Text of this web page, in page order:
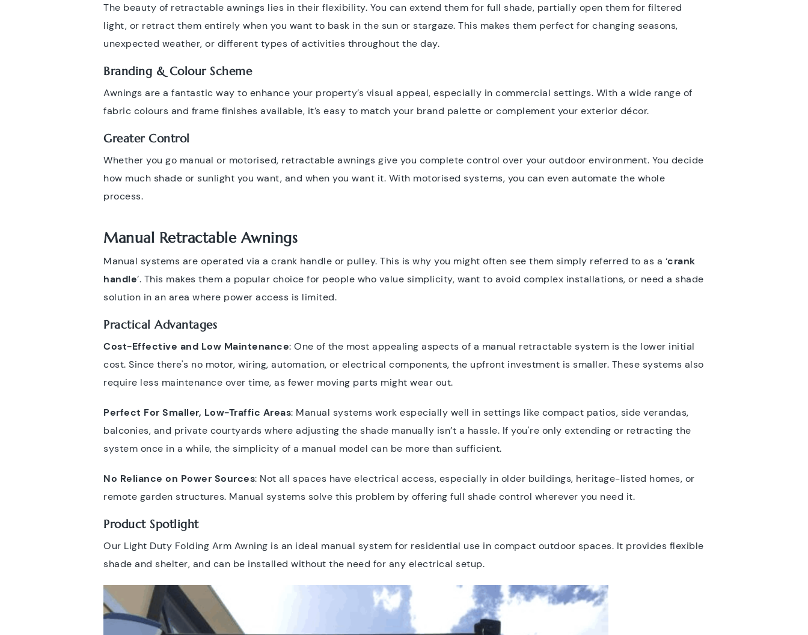
The beauty of retractable awnings lies in their flexibility. You can extend them for full shade, partially open them for filtered
light, or retract them entirely when you want to bask in the sun or stargaze. This makes them perfect for changing seasons,
unexpected weather, or different types of activities throughout the day.
Branding & Colour Scheme
Awnings are a fantastic way to enhance your property’s visual appeal, especially in commercial settings. With a wide range of
fabric colours and frame finishes available, it’s easy to match your brand palette or complement your exterior décor.
Greater Control
Whether you go manual or motorised, retractable awnings give you complete control over your outdoor environment. You decide
how much shade or sunlight you want, and when you want it. With motorised systems, you can even automate the whole
process.
Manual Retractable Awnings
Manual systems are operated via a crank handle or pulley. This is why you might often see them simply referred to as a ‘crank
handle’. This makes them a popular choice for people who value simplicity, want to avoid complex installations, or need a shade
solution in an area where power access is limited.
Practical Advantages
Cost-Effective and Low Maintenance: One of the most appealing aspects of a manual retractable system is the lower initial
cost. Since there's no motor, wiring, automation, or electrical components, the upfront investment is smaller. These systems also
require less maintenance over time, as fewer moving parts might wear out.
Perfect For Smaller, Low-Traffic Areas: Manual systems work especially well in settings like compact patios, side verandas,
balconies, and private courtyards where adjusting the shade manually isn’t a hassle. If you're only extending or retracting the
system once in a while, the simplicity of a manual model can be more than sufficient.
No Reliance on Power Sources: Not all spaces have electrical access, especially in older buildings, heritage-listed homes, or
remote garden structures. Manual systems solve this problem by offering full shade control wherever you need it.
Product Spotlight
Our Light Duty Folding Arm Awning is an ideal manual system for residential use in compact outdoor spaces. It provides flexible
shade and shelter, and can be installed without the need for any electrical setup.